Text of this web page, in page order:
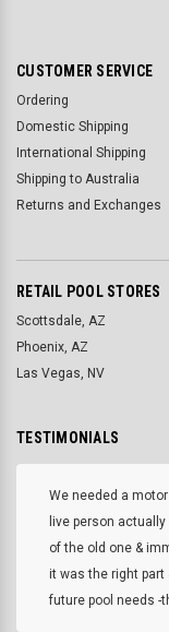
CUSTOMER SERVICE
Ordering
Domestic Shipping
International Shipping
Shipping to Australia
Returns and Exchanges
RETAIL POOL STORES
Scottsdale, AZ
Phoenix, AZ
Las Vegas, NV
TESTIMONIALS
We needed a
live person
of the old one &
it was the right
future pool needs -